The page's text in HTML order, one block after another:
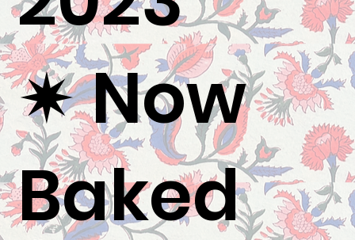
✷ Now
Baked